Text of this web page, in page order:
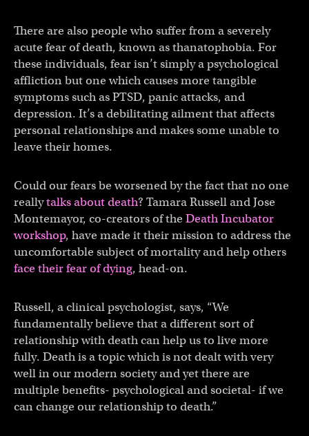
There are also people who suffer from a severely
acute fear of death, known as thanatophobia. For
these individuals, fear isn’t simply a psychological
affliction but one which causes more tangible
symptoms such as PTSD, panic attacks, and
depression. It’s a debilitating ailment that affects
personal relationships and makes some unable to
leave their homes.
Could our fears be worsened by the fact that no one
reallytalks about death? Tamara Russell and Jose
Montemayor, co-creators of the Death Incubator
workshop, have made it their mission to address the
uncomfortable subject of mortality and help others
face their fear of dying, head-on.
Russell, a clinical psychologist, says, “We
fundamentally believe that a different sort of
relationship with death can help us to live more
fully. Death is a topic which is not dealt with very
well in our modern society and yet there are
multiple benefits- psychological and societal- if we
can change our relationship to death.”